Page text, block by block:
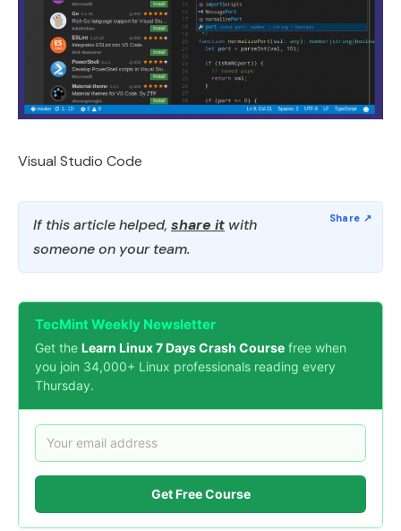
Visual Studio Code
If this article helped, share it with
someone on your team.
TecMint Weekly Newsletter
Get the Learn Linux 7 Days Crash Course free when
you join 34,000+ Linux professionals reading every
Thursday.
Get Free Course